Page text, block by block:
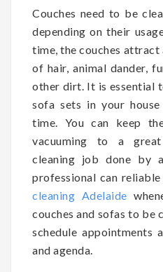
Couches need to be
depending ontheir
time, the couches
of hair, animal dander,
other dirt. It is essential
sofa sets in your
time. You can keep
vacuuming to a
cleaning job done by
professional can
cleaning Adelaide
couches and sofas to be
schedule appointments
and agenda.